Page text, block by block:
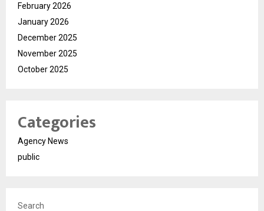
February 2026
January 2026
December 2025
November 2025
October 2025
Categories
Agency News
public
Search